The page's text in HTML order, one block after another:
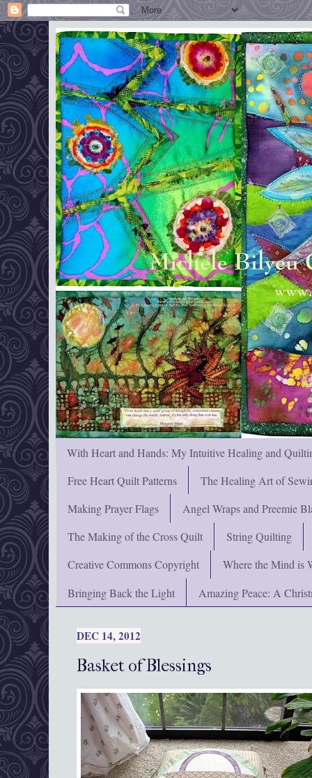
With Heart and Hands: My Intuitive Healing and
Free Heart Quilt Patterns
The Healing Art of
Making Prayer Flags
Angel Wraps and Preemie
The Making of the Cross Quilt
String Quilting
Creative Commons Copyright
Where the Mind is
Bringing Back the Light
Amazing Peace: A
DEC 14, 2012
Basket of Blessings